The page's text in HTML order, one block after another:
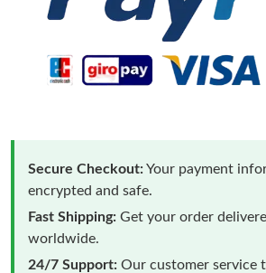
Secure Checkout:Your payment
encrypted and safe.
Fast Shipping: Get your order
worldwide.
24/7 Support: Our customer service